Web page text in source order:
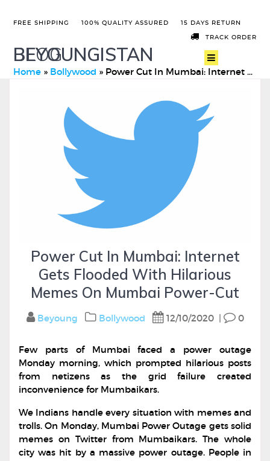
FREE SHIPPING 100% QUALITY ASSURED 15 DAYS RETURN
TRACK ORDER
BEYOUNGISTAN
BLOG
Home » Bollywood » Power Cut In Mumbai: Internet Gets Flooded With Hilarious Me …
Power Cut In Mumbai: Internet
Gets Flooded With Hilarious
Memes On Mumbai Power-Cut
Beyoung Bollywood 12/10/2020| 0
Few parts of Mumbai faced a power outage
Monday morning, which prompted hilarious posts
from netizens as the grid failure created
inconvenience for Mumbaikars.
We Indians handle every situation with memes and
trolls. On Monday, Mumbai Power Outage gets solid
memes on Twitter from Mumbaikars. The whole
city was hit by a massive power outage. People in